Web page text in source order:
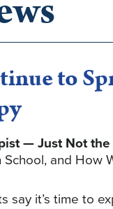
to
— Just Not
School, and How
say it’s time to